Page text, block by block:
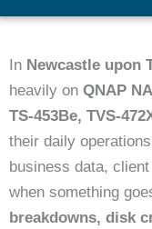
In Newcastle upon
heavily on QNAP
TS-453Be, TVS-
their daily
business data,
when something
breakdowns, disk